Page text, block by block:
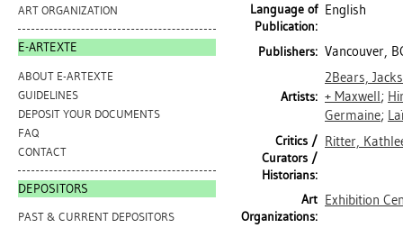
ART ORGANIZATION
E-ARTEXTE
ABOUT E-ARTEXTE
GUIDELINES
DEPOSIT YOUR DOCUMENTS
FAQ
CONTACT
DEPOSITORS
PAST & CURRENT DEPOSITORS
Language of
Publication:
English
Publishers: Vancouver,
Artists:
2Bears,
+ Maxwell;
Germaine;
Critics /
Curators /
Historians:
Ritter,
Art
Organizations:
Exhibition